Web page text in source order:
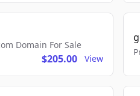
Domain For Sale
$205.00 View